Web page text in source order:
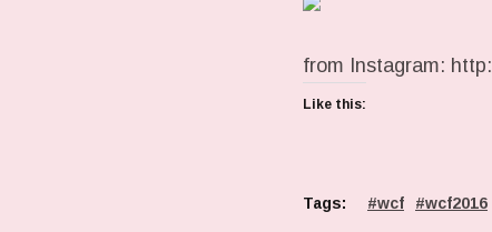
from Instagram:
Like this:
Tags: wcf wcf2016